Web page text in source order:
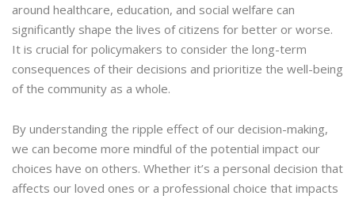
around healthcare, education, and social welfare can
significantly shape the lives of citizens for better or worse.
It is crucial for policymakers to consider the long-term
consequences of their decisions and prioritize the well-being
of the community as a whole.
By understanding the ripple effect of our decision-making,
we can become more mindful of the potential impact our
choices have on others. Whether it’s a personal decision that
affects our loved ones or a professional choice that impacts